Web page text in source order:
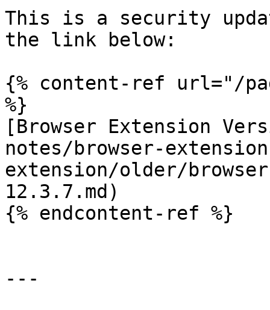
This is a security
the link below:
{% content-ref url="/
%}
[Browser Extension
notes/browser-
extension/older/
12.3.7.md)
{% endcontent-ref %}
---